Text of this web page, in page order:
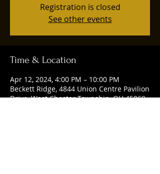
Registration is closed
See other events
Time & Location
Apr 12, 2024, 4:00 PM – 10:00 PM
Beckett Ridge, 4844 Union Centre Pavilion
Drive, West Chester Township, OH 45069,